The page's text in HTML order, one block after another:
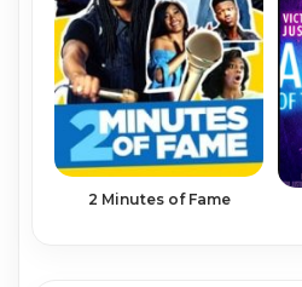
2 Minutes of Fame